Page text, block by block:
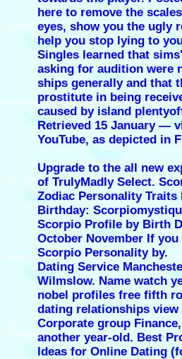
here to remove the
eyes, show you the ugly
help you stop lying to
Singles learned that
asking for audition were
ships generally and that
prostitute in being
caused by island
Retrieved 15 January —
YouTube, as depicted in
Upgrade to the all new
of TrulyMadly Select.
Zodiac Personality Traits
Birthday:
Scorpio Profile by Birth
October November If you
Scorpio Personality by.
Dating Service
Wilmslow. Name watch
nobel profiles free fifth
dating relationships view
Corporate group
another year-old. Best
Ideas for Online Dating